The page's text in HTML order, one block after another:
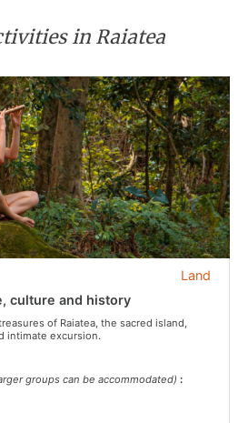
in Raiatea
Land
culture and history
of Raiatea, the sacred island,
intimate excursion.
groups can be accommodated) :